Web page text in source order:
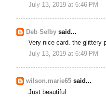
July 13, 2019 at 6:46 PM
Deb Selby said...
Very nice card. the glittery
July 13, 2019 at 6:49 PM
wilson.marie65 said...
Just beautiful